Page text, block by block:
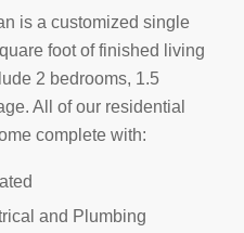
is a customized single
foot of finished living
2 bedrooms, 1.5
All of our residential
complete with:
and Plumbing